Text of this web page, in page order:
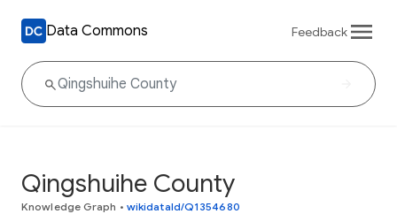
Data Commons Feedback
Qingshuihe County
Knowledge Graph • wikidataId/Q1354680